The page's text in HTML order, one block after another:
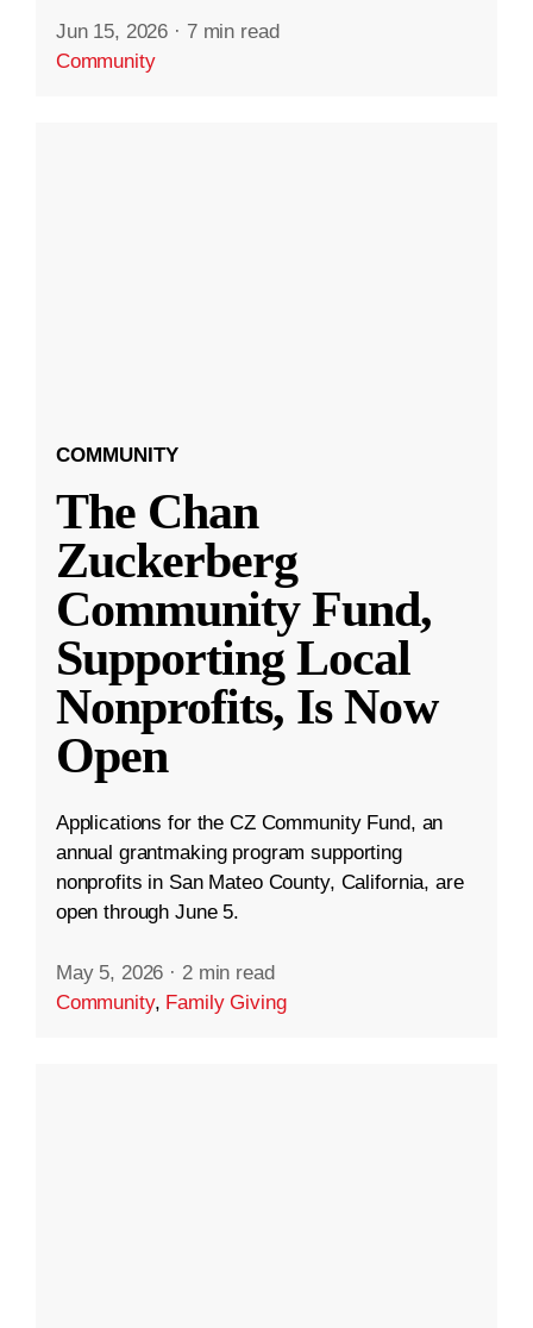
Jun 15, 2026 · 7 min read
Community
COMMUNITY
The Chan
Zuckerberg
Community Fund,
Supporting Local
Nonprofits, Is Now
Open
Applications for the CZ Community Fund, an
annual grantmaking program supporting
nonprofits in San Mateo County, California, are
open through June 5.
May 5, 2026 · 2 min read
Community, Family Giving